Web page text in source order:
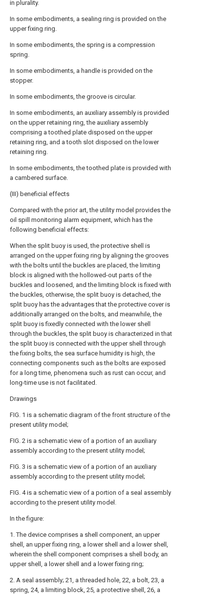
in plurality.
In some embodiments, a sealing ring is provided on the
upper fixing ring.
In some embodiments, the spring is a compression
spring.
In some embodiments, a handle is provided on the
stopper.
In some embodiments, the groove is circular.
In some embodiments, an auxiliary assembly is provided
on the upper retaining ring, the auxiliary assembly
comprising a toothed plate disposed on the upper
retaining ring, and a tooth slot disposed on the lower
retaining ring.
In some embodiments, the toothed plate is provided with
a cambered surface.
(III) beneficial effects
Compared with the prior art, the utility model provides the
oil spill monitoring alarm equipment, which has the
following beneficial effects:
When the split buoy is used, the protective shell is
arranged on the upper fixing ring by aligning the grooves
with the bolts until the buckles are placed, the limiting
block is aligned with the hollowed-out parts of the
buckles and loosened, and the limiting block is fixed with
the buckles, otherwise, the split buoy is detached, the
split buoy has the advantages that the protective cover is
additionally arranged on the bolts, and meanwhile, the
split buoy is fixedly connected with the lower shell
through the buckles, the split buoy is characterized in that
the split buoy is connected with the upper shell through
the fixing bolts, the sea surface humidity is high, the
connecting components such as the bolts are exposed
for a long time, phenomena such as rust can occur, and
long-time use is not facilitated.
Drawings
FIG. 1 is a schematic diagram of the front structure of the
present utility model;
FIG. 2 is a schematic view of a portion of an auxiliary
assembly according to the present utility model;
FIG. 3 is a schematic view of a portion of an auxiliary
assembly according to the present utility model;
FIG. 4 is a schematic view of a portion of a seal assembly
according to the present utility model.
In the figure:
1. The device comprises a shell component, an upper
shell, an upper fixing ring, a lower shell and a lower shell,
wherein the shell component comprises a shell body, an
upper shell, a lower shell and a lower fixing ring;
2. A seal assembly; 21, a threaded hole, 22, a bolt, 23, a
spring, 24, a limiting block, 25, a protective shell, 26, a